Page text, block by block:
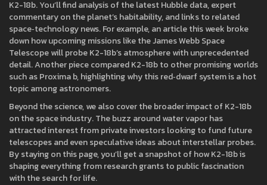
K2-18b. You’ll find analysis of the latest Hubble data, expert
commentary on the planet’s habitability, and links to related
space‑technology news. For example, an article this week broke
down how upcoming missions like the James Webb Space
Telescope will probe K2-18b’s atmosphere with unprecedented
detail. Another piece compared K2-18b to other promising worlds
such as Proxima b, highlighting why this red‑dwarf system is a hot
topic among astronomers.
Beyond the science, we also cover the broader impact of K2-18b
on the space industry. The buzz around water vapor has
attracted interest from private investors looking to fund future
telescopes and even speculative ideas about interstellar probes.
By staying on this page, you’ll get a snapshot of how K2-18b is
shaping everything from research grants to public fascination
with the search for life.